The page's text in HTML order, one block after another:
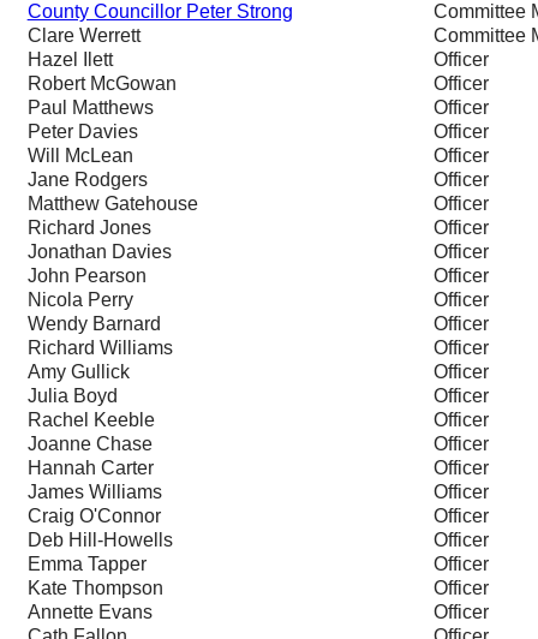
County Councillor Peter Strong
Committee
Clare Werrett
Committee
Hazel Ilett
Officer
Robert McGowan
Officer
Paul Matthews
Officer
Peter Davies
Officer
Will McLean
Officer
Jane Rodgers
Officer
Matthew Gatehouse
Officer
Richard Jones
Officer
Jonathan Davies
Officer
John Pearson
Officer
Nicola Perry
Officer
Wendy Barnard
Officer
Richard Williams
Officer
Amy Gullick
Officer
Julia Boyd
Officer
Rachel Keeble
Officer
Joanne Chase
Officer
Hannah Carter
Officer
James Williams
Officer
Craig O'Connor
Officer
Deb Hill-Howells
Officer
Emma Tapper
Officer
Kate Thompson
Officer
Annette Evans
Officer